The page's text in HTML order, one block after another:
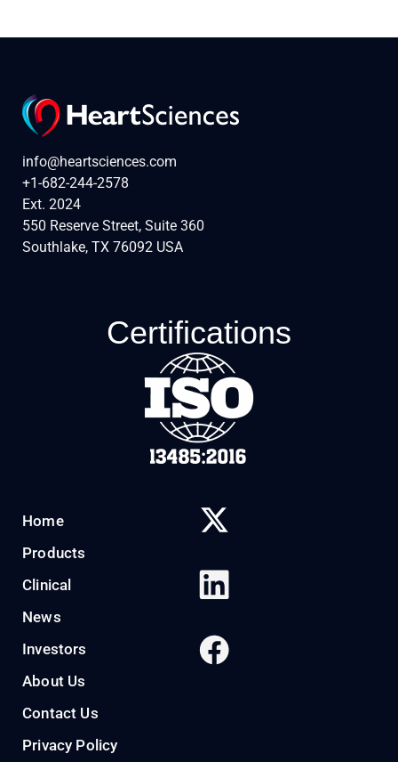
info@heartsciences.com
+1-682-244-2578
Ext. 2024
550 Reserve Street, Suite 360
Southlake, TX 76092 USA
Certifications
Home
Products
Clinical
News
Investors
About Us
Contact Us
Privacy Policy